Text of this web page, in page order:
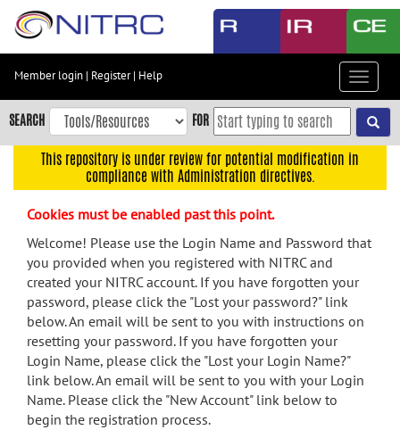
Skip
content
Skip
to
navigation
menu
search
Accessibility
Member login | Register| Help
Toggle
SEARCH FOR
This repository is under review for potential modification in
compliance with Administration directives.
Cookies must be enabled past this point.
Welcome! Please use the Login Name and Password that
you provided when you registered with NITRC and
created your NITRC account. If you have forgotten your
password, please click the "Lost your password?" link
below. An email will be sent to you with instructions on
resetting your password. If you have forgotten your
Login Name, please click the "Lost your Login Name?"
link below. An email will be sent to you with your Login
Name. Please click the "New Account" link below to
begin the registration process.